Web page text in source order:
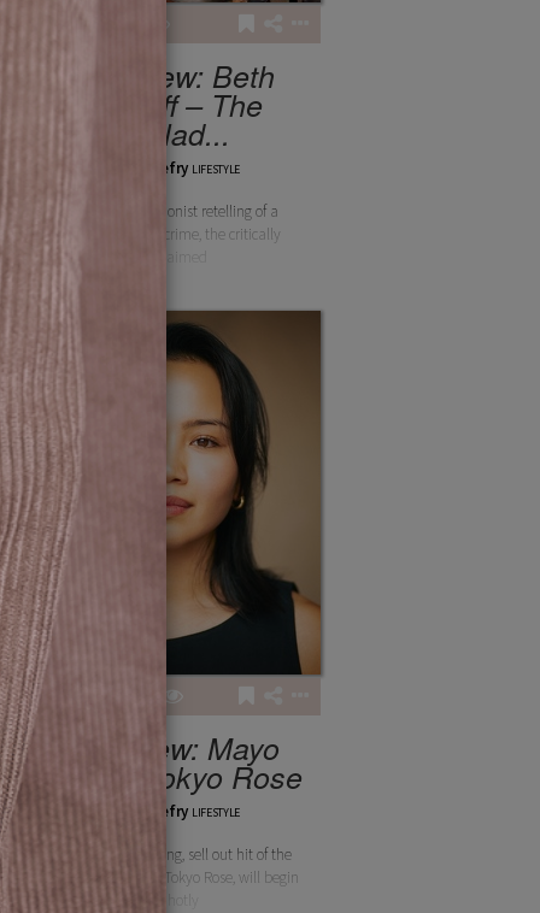
Interview: Beth
Flintoff – The
Ballad...
chloethefry LIFESTYLE
A thrilling revisionist retelling of a
harrowing true crime, the critically
3
Interview: Mayo
Britto - Tokyo Rose
chloethefry LIFESTYLE
The award-winning, sell out hit of the
Edinburgh Fringe, Tokyo Rose, will begin